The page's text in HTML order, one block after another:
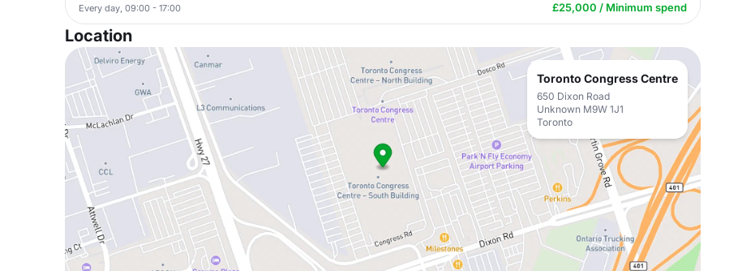
Every day, 09:00 - 17:00 £25,000 / Minimum spend
Location
Toronto Congress Centre
650 Dixon Road
Unknown M9W 1J1
Toronto